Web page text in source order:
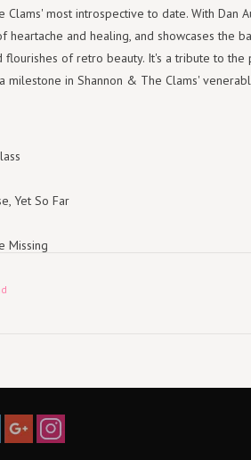
Clams' most introspective to date. With Dan
heartache and healing, and showcases the
flourishes of retro beauty. It's a tribute to
milestone in Shannon & The Clams'
Yet So Far
Missing
In The Wrong Place